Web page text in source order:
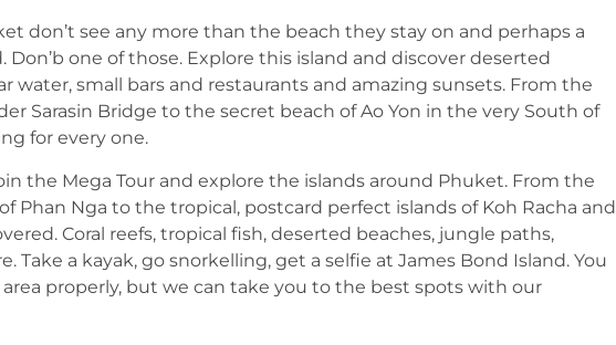
don’t see any more than the beach they stay on and perhaps a
one of those. Explore this island and discover deserted
water, small bars and restaurants and amazing sunsets. From the
Sarasin Bridge to the secret beach of Ao Yon in the very South of
for every one.
the Mega Tour and explore the islands around Phuket. From the
Phan Nga to the tropical, postcard perfect islands of Koh Racha and
Coral reefs, tropical fish, deserted beaches, jungle paths,
Take a kayak, go snorkelling, get a selfie at James Bond Island. You
properly, but we can take you to the best spots with our